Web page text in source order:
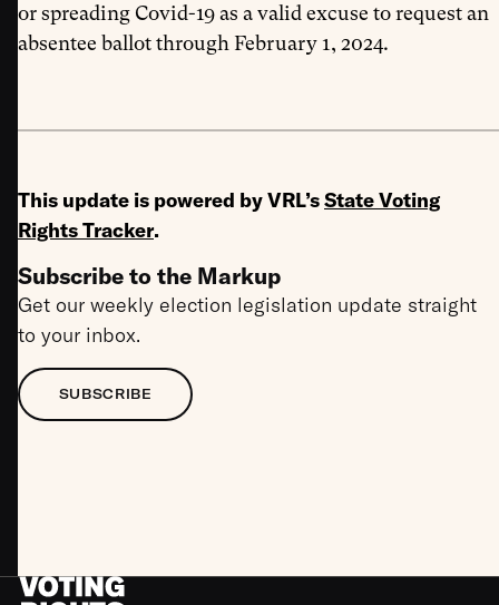
or spreading Covid-19 as a valid excuse to request an
absentee ballot through February 1, 2024.
This update is powered by VRL’sState Voting
Rights Tracker.
Subscribe to the Markup
Get our weekly election legislation update straight
to your inbox.
SUBSCRIBE